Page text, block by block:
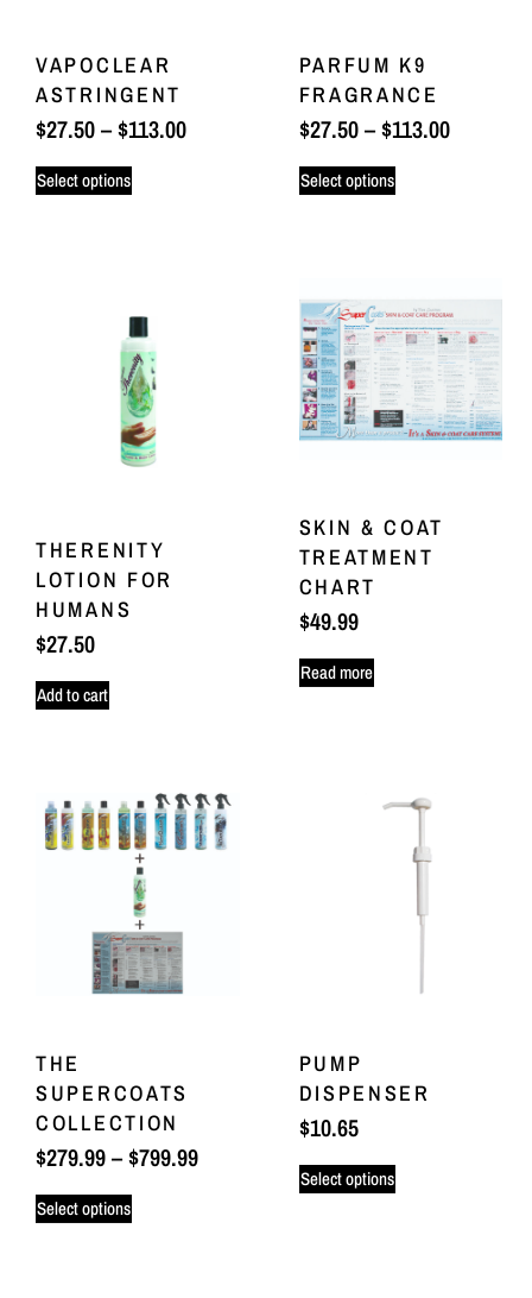
VAPOCLEAR
ASTRINGENT
$27.50–$113.00
Select options
PARFUM K9
FRAGRANCE
$27.50 – $113.00
Select options
THERENITY
LOTION FOR
HUMANS
$27.50
Add to cart
SKIN & COAT
TREATMENT
CHART
$49.99
Read more
THE
SUPERCOATS
COLLECTION
$279.99–$799.99
Select options
PUMP
DISPENSER
$10.65
Select options